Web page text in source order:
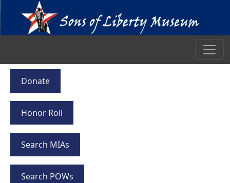
Donate
Honor Roll
Search MIAs
Search POWs